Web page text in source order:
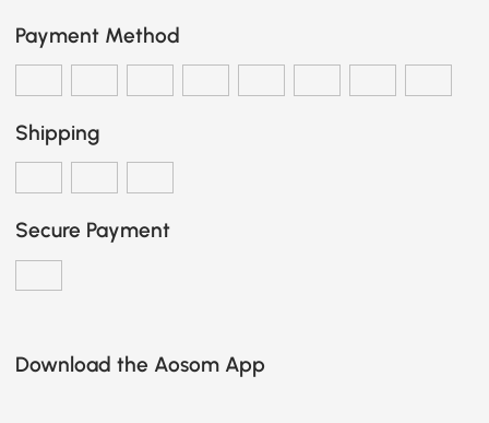
Payment Method
Shipping
Secure Payment
Download the Aosom App